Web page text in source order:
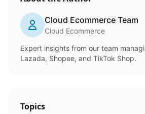
Cloud Ecommerce Team
Cloud Ecommerce
Expert insights from our team
Lazada, Shopee, and TikTok Shop.
Topics